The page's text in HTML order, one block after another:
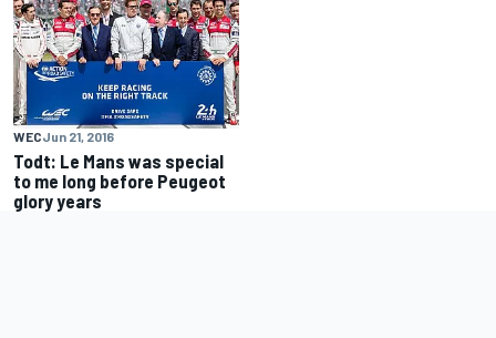
WECJun 21, 2016
Todt: Le Mans was special
to me long before Peugeot
glory years